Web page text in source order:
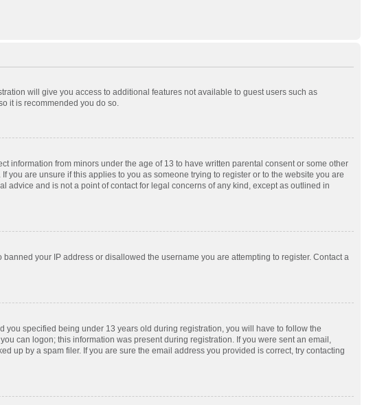
will give you access to additional features not available to guest users such as
it is recommended you do so.
information from minors under the age of 13 to have written parental consent or some other
are unsure if this applies to you as someone trying to register or to the website you are
and is not a point of contact for legal concerns of any kind, except as outlined in
your IP address or disallowed the username you are attempting to register. Contact a
you specified being under 13 years old during registration, you will have to follow the
can logon; this information was present during registration. If you were sent an email,
up by a spam filer. If you are sure the email address you provided is correct, try contacting